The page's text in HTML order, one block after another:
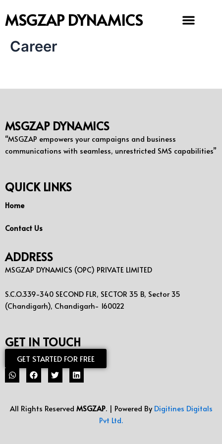
MSGZAP DYNAMICS
Career
MSGZAP DYNAMICS
“MSGZAP empowers your campaigns and business
communications with seamless, unrestricted SMS capabilities”
QUICK LINKS
Home
Contact Us
ADDRESS
MSGZAP DYNAMICS (OPC) PRIVATE LIMITED
S.C.O.339-340 SECOND FLR, SECTOR 35 B, Sector 35
(Chandigarh), Chandigarh- 160022
GET IN TOUCH
GET STARTED FOR FREE
All Rights Reserved MSGZAP. | Powered By Digitines Digitals
Pvt Ltd.